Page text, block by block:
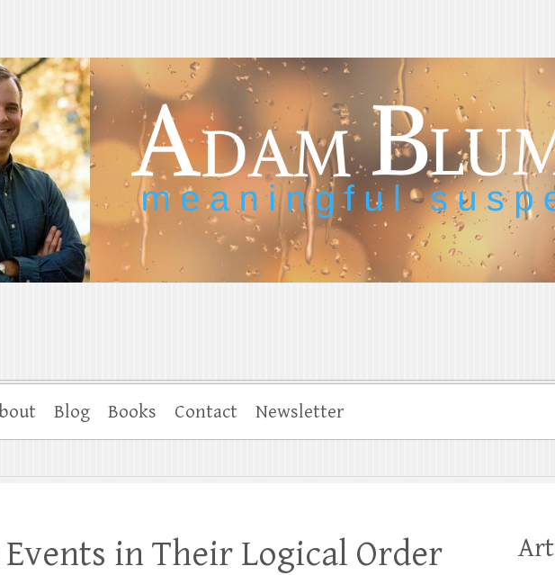
Blumer
Blog Books Contact Newsletter
in Their Logical Order